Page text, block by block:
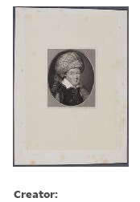
Creator: